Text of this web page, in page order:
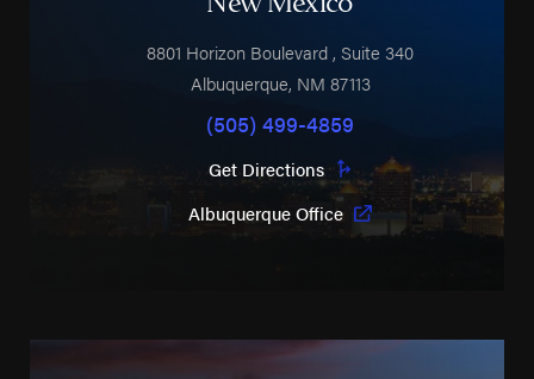
8801 Horizon Boulevard , Suite 340
Albuquerque, NM 87113
(505) 499-4859
Get Directions
Albuquerque Office